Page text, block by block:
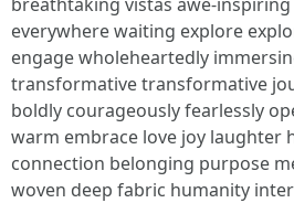
everywhere waiting explore
engage wholeheartedly
transformative transformative
boldly courageously fearlessly
warm embrace love joy laughter
connection belonging purpose
woven deep fabric humanity